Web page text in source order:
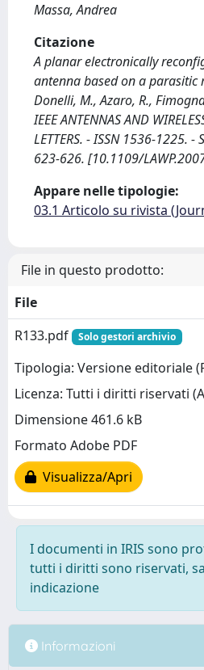
Massa, Andrea
Citazione
A planar electronically
antenna based on a
Donelli, M., Azaro, R.,
IEEE ANTENNAS AND
LETTERS. - ISSN 1536-1225. -
623-626. [10.1109/
Appare nelle tipologie:
03.1 Articolo su rivista
File in questo prodotto:
File
R133.pdf
Solo gestori archivio
Tipologia: Versione editoriale
Licenza: Tutti i diritti riservati
Dimensione 461.6 kB
Formato Adobe PDF
Visualizza/Apri
I documenti in IRIS sono
tutti i diritti sono riservati,
indicazione
Informazioni